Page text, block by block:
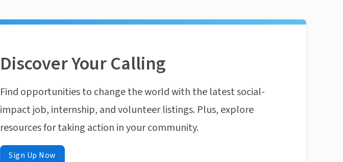
Discover Your Calling
Find opportunities to change the world with the latest social-
impact job, internship, and volunteer listings. Plus, explore
resources for taking action in your community.
Sign Up Now